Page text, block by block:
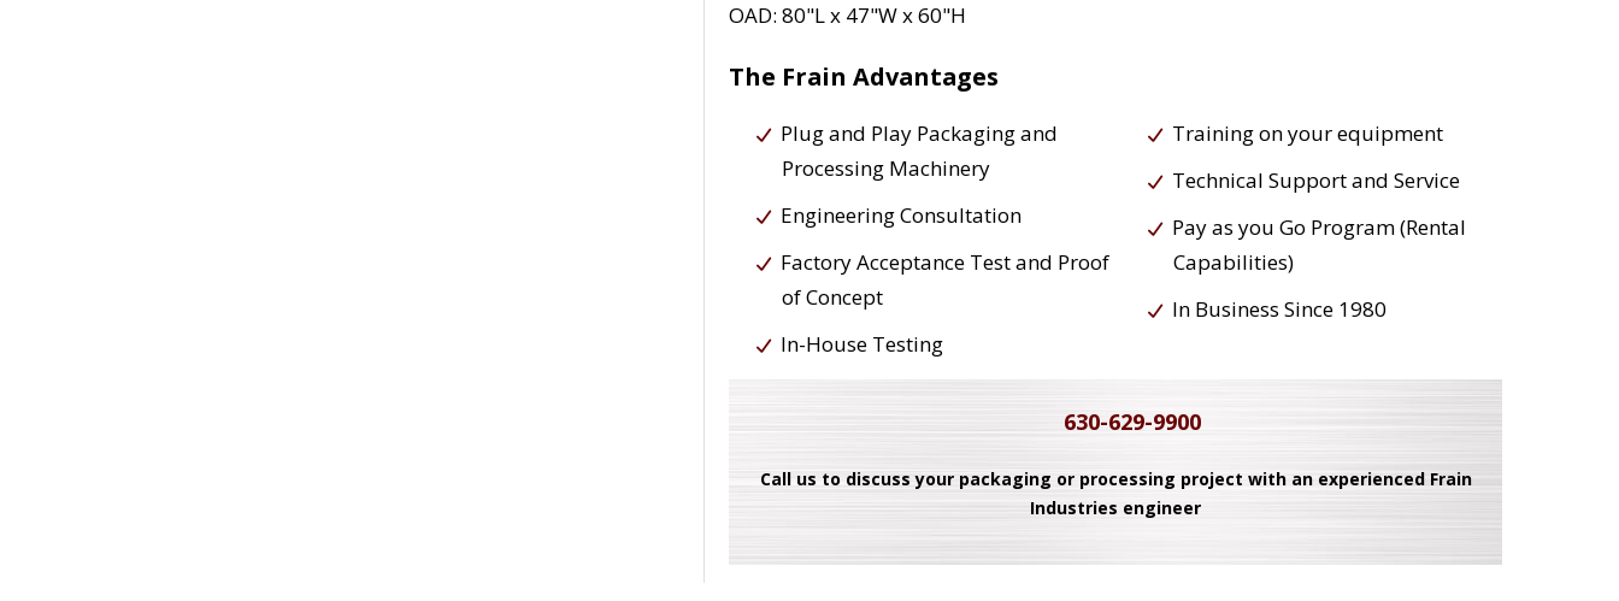
OAD: 80"L x 47"W x 60"H
The Frain Advantages
Plug and Play Packaging and
Processing Machinery
Engineering Consultation
Factory Acceptance Test and Proof
of Concept
In-House Testing
Training on your equipment
Technical Support and Service
Pay as you Go Program (Rental
Capabilities)
In Business Since 1980
630-629-9900
Call us to discuss your packaging or processing project with an experienced Frain
Industries engineer